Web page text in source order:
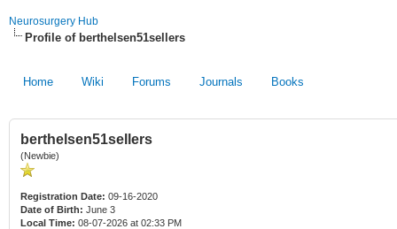
Neurosurgery Hub
Profile of berthelsen51sellers
Home Wiki Forums Journals Books
berthelsen51sellers
(Newbie)
Registration Date: 09-16-2020
Date of Birth: June 3
Local Time: 08-07-2026 at 02:33 PM